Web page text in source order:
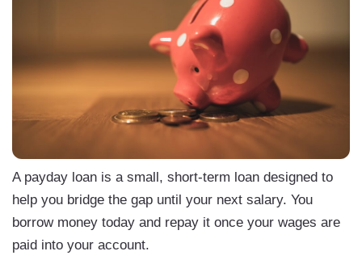
A payday loan is a small, short-term loan designed to
help you bridge the gap until your next salary. You
borrow money today and repay it once your wages are
paid into your account.